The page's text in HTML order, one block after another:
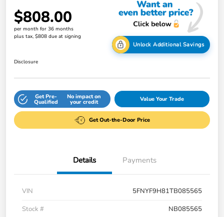
$808.00
per month for 36 months
plus tax, $808 due at signing
Unlock Additional Savings
Disclosure
Get Pre-
Qualified
No impact on
your credit Value Your Trade
Get Out-the-Door Price
Details Payments
VIN
5FNYF9H81TB085565
Stock #
NB085565